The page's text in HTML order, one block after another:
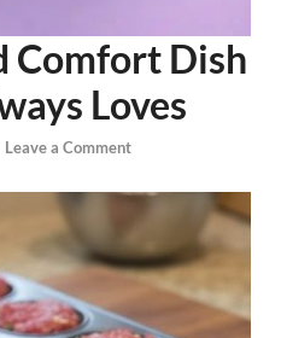
Comfort Dish
Loves
Leave a Comment